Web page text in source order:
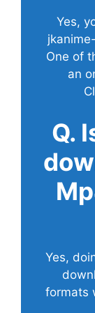
Yes,
One of
an
Q.
Yes,
formats